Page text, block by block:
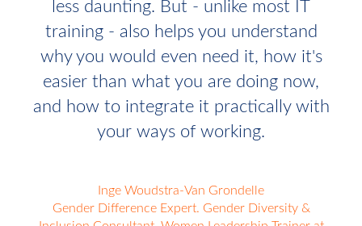
less daunting. But - unlike most IT
training - also helps you understand
why you would even need it, how it's
easier than what you are doing now,
and how to integrate it practically with
your ways of working.
Inge Woudstra-Van Grondelle
Gender Difference Expert. Gender Diversity &